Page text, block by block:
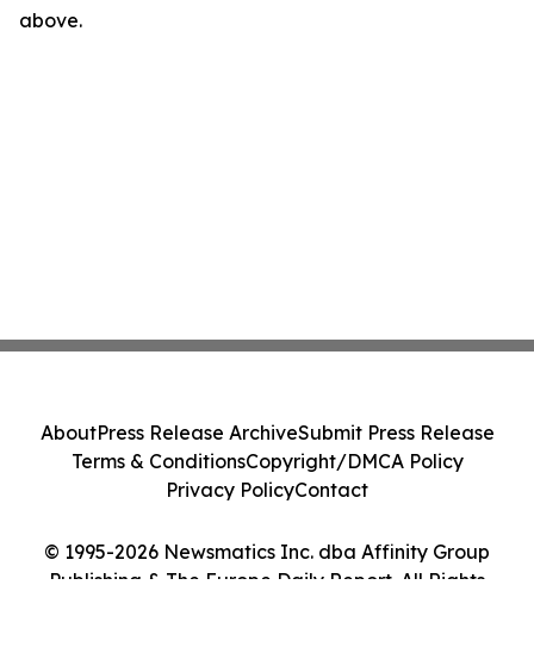
above.
© 1995-2026 Newsmatics Inc. dba Affinity Group
Publishing & The Europe Daily Report. All Rights
AboutPress Release ArchiveSubmit Press Release
Terms & ConditionsCopyright/DMCA Policy
Privacy PolicyContact